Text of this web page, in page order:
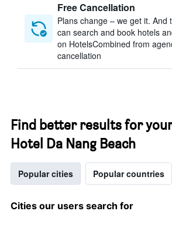
Free Cancellation
Plans change – we get it. And
can search and book hotels
on HotelsCombined from
cancellation
Find better results for
Hotel Da Nang Beach
Popular cities Popular countries
Cities our users search for